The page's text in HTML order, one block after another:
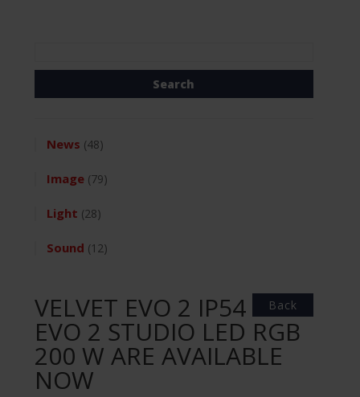
for:
News (48)
Image (79)
Light (28)
Sound (12)
Back
VELVET EVO 2 IP54 &
EVO 2 STUDIO LED RGB
200 W ARE AVAILABLE
NOW